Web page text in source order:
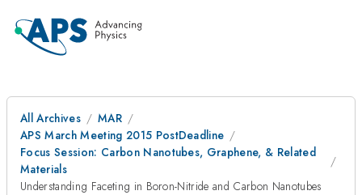
All Archives
MAR
APS March Meeting 2015 PostDeadline
Focus Session: Carbon Nanotubes, Graphene, & Related
Materials
Understanding Faceting in Boron-Nitride and Carbon Nanotubes